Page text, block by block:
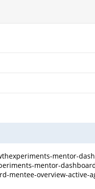
mentor-
mentor-
overview-active-